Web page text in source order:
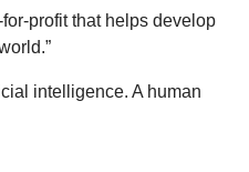
profit that helps develop
intelligence. A human